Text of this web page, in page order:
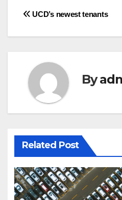
Post
navigation
UCD’s newest tenants
By
Related Post